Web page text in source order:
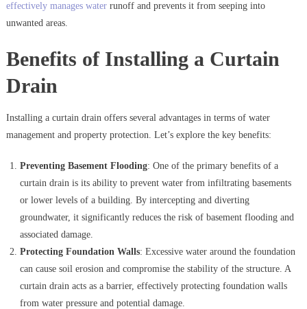
effectively manages waterrunoff and prevents it from seeping into
unwanted areas.
Benefits of Installing a Curtain
Drain
Installing a curtain drain offers several advantages in terms of water
management and property protection. Let’s explore the key benefits:
Preventing Basement Flooding: One of the primary benefits of a
curtain drain is its ability to prevent water from infiltrating basements
or lower levels of a building. By intercepting and diverting
groundwater, it significantly reduces the risk of basement flooding and
associated damage.
Protecting Foundation Walls: Excessive water around the foundation
can cause soil erosion and compromise the stability of the structure. A
curtain drain acts as a barrier, effectively protecting foundation walls
from water pressure and potential damage.